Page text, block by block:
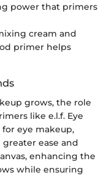
power that primers
cream and
primer helps
grows, the role
like e.l.f. Eye
eye makeup,
ease and
enhancing the
while ensuring